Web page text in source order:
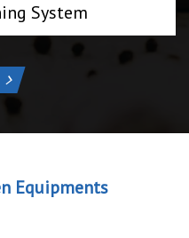
System
Equipments